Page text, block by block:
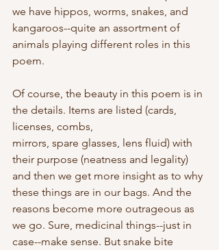
we have hippos, worms, snakes, and
kangaroos--quite an assortment of
animals playing different roles in this
poem.
Of course, the beauty in this poem is in
the details. Items are listed (cards,
licenses, combs,
mirrors, spare glasses, lens fluid) with
their purpose (neatness and legality)
and then we get more insight as to why
these things are in our bags. And the
reasons become more outrageous as
we go. Sure, medicinal things--just in
case--make sense. But snake bite